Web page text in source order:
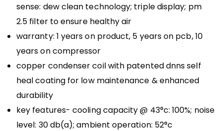
sense: dew clean technology; triple display; pm
2.5 filter to ensure healthy air
warranty: 1 years on product, 5 years on pcb, 10
years on compressor
copper condenser coil with patented dnns self
heal coating for low maintenance & enhanced
durability
key features- cooling capacity @ 43°c: 100%; noise
level: 30 db(a); ambient operation: 52°c